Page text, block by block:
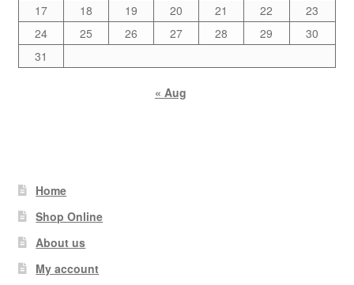
17
18 19 20 21 22
23
24
25 26 27 28 29
30
31
« Aug
Home
Shop Online
About us
My account